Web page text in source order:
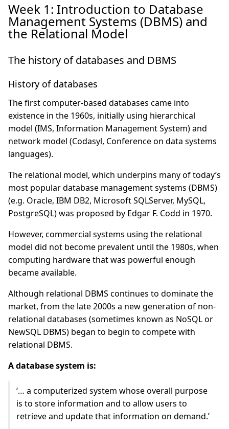
Week 1: Introduction to Database
Management Systems (DBMS) and
the Relational Model
The history of databases and DBMS
History of databases
The first computer-based databases came into
existence in the 1960s, initially using hierarchical
model (IMS, Information Management System) and
network model (Codasyl, Conference on data systems
languages).
The relational model, which underpins many of today’s
most popular database management systems (DBMS)
(e.g. Oracle, IBM DB2, Microsoft SQLServer, MySQL,
PostgreSQL) was proposed by Edgar F. Codd in 1970.
However, commercial systems using the relational
model did not become prevalent until the 1980s, when
computing hardware that was powerful enough
became available.
Although relational DBMS continues to dominate the
market, from the late 2000s a new generation of non-
relational databases (sometimes known as NoSQL or
NewSQL DBMS) began to begin to compete with
relational DBMS.
A database system is:
‘… a computerized system whose overall purpose
is to store information and to allow users to
retrieve and update that information on demand.’